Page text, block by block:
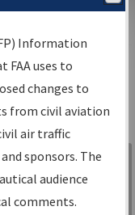
Information
Search
Sign in to
Information
Gateway
Information
FAA uses to
changes to
from civil aviation
air traffic
sponsors. The
audience
comments.